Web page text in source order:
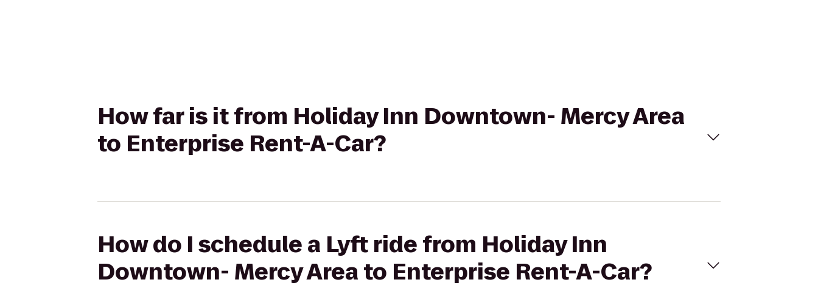
How far is it from Holiday Inn Downtown- Mercy Area
to Enterprise Rent-A-Car?
How do I schedule a Lyft ride from Holiday Inn
Downtown- Mercy Area to Enterprise Rent-A-Car?